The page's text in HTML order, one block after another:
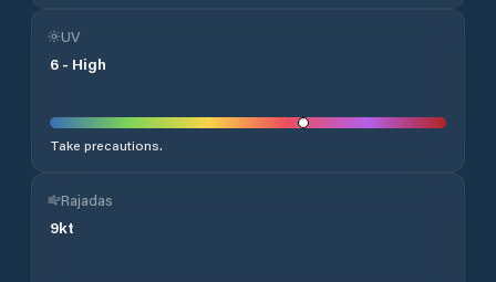
UV
6 - High
Take precautions.
Rajadas
9kt